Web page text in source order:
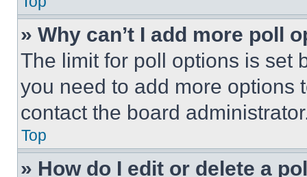
» Why can’t I add more poll
The limit for poll options is set
you need to add more options
contact the board
Top
» How do I edit or delete a